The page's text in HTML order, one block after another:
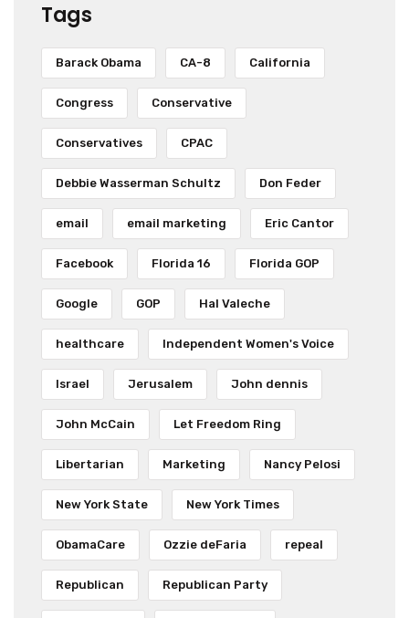
Tags
Barack Obama CA-8 California
Congress Conservative
Conservatives CPAC
Debbie Wasserman Schultz Don Feder
email email marketing Eric Cantor
Facebook Florida 16 Florida GOP
Google GOP Hal Valeche
healthcare Independent Women's Voice
Israel Jerusalem John dennis
John McCain Let Freedom Ring
Libertarian Marketing Nancy Pelosi
New York State New York Times
ObamaCare Ozzie deFaria repeal
Republican Republican Party